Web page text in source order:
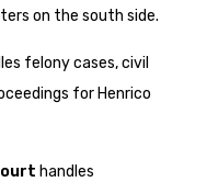
on the south side.
felony cases, civil
for Henrico
handles